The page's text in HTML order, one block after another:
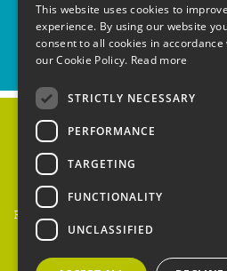
Home
People's Trust for Endangered Species, 3
Road, London
Registered Charity Number:
Waters
Copyright
This website uses cookies to
experience. By using our website
consent to all cookies in accordance
our Cookie Policy. Read more
STRICTLY NECESSARY
PERFORMANCE
TARGETING
FUNCTIONALITY
UNCLASSIFIED